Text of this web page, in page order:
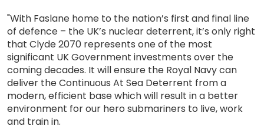
"With Faslane home to the nation’s first and final line
of defence – the UK’s nuclear deterrent, it’s only right
that Clyde 2070 represents one of the most
significant UK Government investments over the
coming decades. It will ensure the Royal Navy can
deliver the Continuous At Sea Deterrent from a
modern, efficient base which will result in a better
environment for our hero submariners to live, work
and train in.